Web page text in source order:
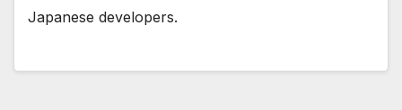
Japanese developers.